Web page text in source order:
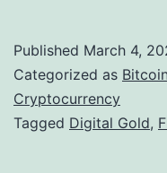
n
P
o
i
Published March 4,
Categorized as Bitcoin
Cryptocurrency
Tagged Digital Gold,